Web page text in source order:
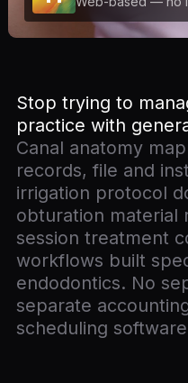
Stop trying to
practice with
Canal anatomy
records, file and
irrigation protocol
obturation material
session treatment
workflows built
endodontics. No
separate
scheduling